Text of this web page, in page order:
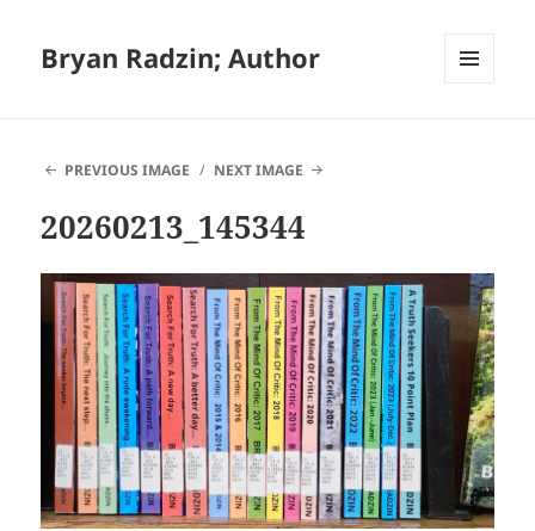
Bryan Radzin; Author
PREVIOUS IMAGE
NEXT IMAGE
20260213_145344